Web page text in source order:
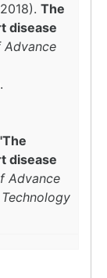
The
disease
Advance
.
disease
Advance